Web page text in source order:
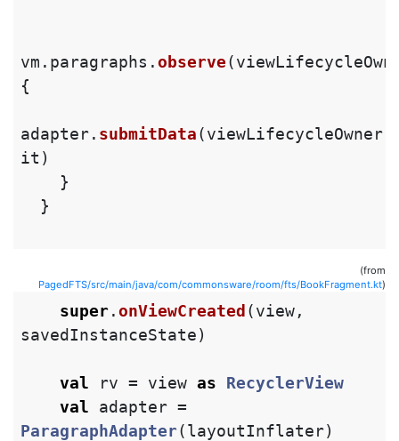
vm . paragraphs .observe(
{
adapter. submitData(viewLifecycleOwner
it )
}
}
(from
PagedFTS/src/main/java/com/commonsware/room/fts/BookFragment.kt)
super.onViewCreated (view,
savedInstanceState)
val rv = view as
RecyclerView
val
adapter =
ParagraphAdapter(layoutInflater)